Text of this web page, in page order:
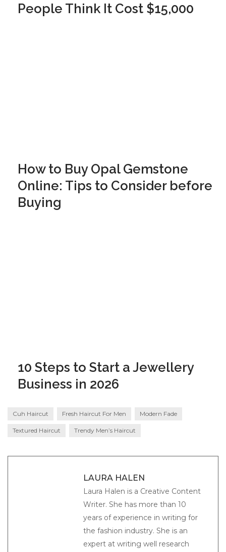
People Think It Cost $15,000
How to Buy Opal Gemstone
Online: Tips to Consider before
Buying
10 Steps to Start a Jewellery
Business in 2026
Cuh Haircut Fresh Haircut For Men Modern Fade
Textured Haircut Trendy Men’s Haircut
LAURA HALEN
Laura Halen is a Creative Content
Writer. She has more than 10
years of experience in writing for
the fashion industry. She is an
expert at writing well research